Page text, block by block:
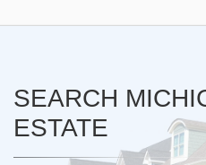
SEARCH
ESTATE